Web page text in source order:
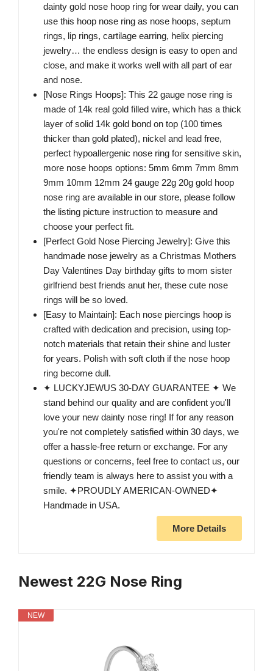
dainty gold nose hoop ring for wear daily, you can
use this hoop nose ring as nose hoops, septum
rings, lip rings, cartilage earring, helix piercing
jewelry… the endless design is easy to open and
close, and make it works well with all part of ear
and nose.
[Nose Rings Hoops]: This 22 gauge nose ring is
made of 14k real gold filled wire, which has a thick
layer of solid 14k gold bond on top (100 times
thicker than gold plated), nickel and lead free,
perfect hypoallergenic nose ring for sensitive skin,
more nose hoops options: 5mm 6mm 7mm 8mm
9mm 10mm 12mm 24 gauge 22g 20g gold hoop
nose ring are available in our store, please follow
the listing picture instruction to measure and
choose your perfect fit.
[Perfect Gold Nose Piercing Jewelry]: Give this
handmade nose jewelry as a Christmas Mothers
Day Valentines Day birthday gifts to mom sister
girlfriend best friends anut her, these cute nose
rings will be so loved.
[Easy to Maintain]: Each nose piercings hoop is
crafted with dedication and precision, using top-
notch materials that retain their shine and luster
for years. Polish with soft cloth if the nose hoop
ring become dull.
✦ LUCKYJEWUS 30-DAY GUARANTEE ✦ We
stand behind our quality and are confident you'll
love your new dainty nose ring! If for any reason
you're not completely satisfied within 30 days, we
offer a hassle-free return or exchange. For any
questions or concerns, feel free to contact us, our
friendly team is always here to assist you with a
smile. ✦PROUDLY AMERICAN-OWNED✦
Handmade in USA.
More Details
Newest 22G Nose Ring
NEW